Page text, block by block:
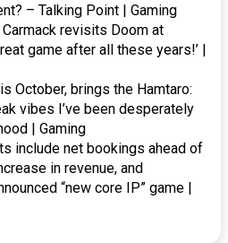
– Talking Point | Gaming
revisits Doom at
game after all these years!’ |
October, brings the Hamtaro:
vibes I’ve been desperately
| Gaming
include net bookings ahead of
in revenue, and
“new core IP” game |